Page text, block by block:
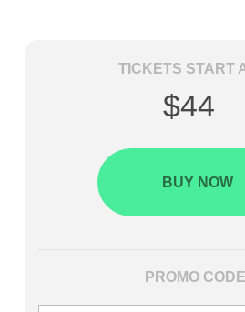
TICKETS START
$44
BUY NOW
PROMO